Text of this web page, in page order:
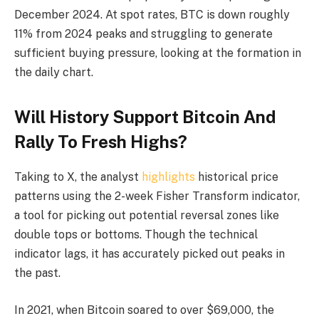
December 2024. At spot rates, BTC is down roughly
11% from 2024 peaks and struggling to generate
sufficient buying pressure, looking at the formation in
the daily chart.
Will History Support Bitcoin And
Rally To Fresh Highs?
Taking to X, the analyst highlights historical price
patterns using the 2-week Fisher Transform indicator,
a tool for picking out potential reversal zones like
double tops or bottoms. Though the technical
indicator lags, it has accurately picked out peaks in
the past.
In 2021, when Bitcoin soared to over $69,000, the